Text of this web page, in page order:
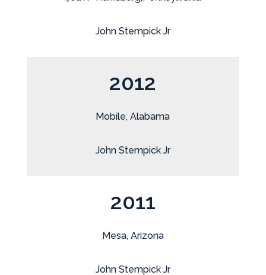
John Stempick Jr
2012
Mobile, Alabama
John Stempick Jr
2011
Mesa, Arizona
John Stempick Jr